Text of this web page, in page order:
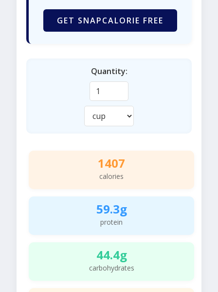
GET SNAPCALORIE FREE
Quantity:
1407
calories
59.3g
protein
44.4g
carbohydrates